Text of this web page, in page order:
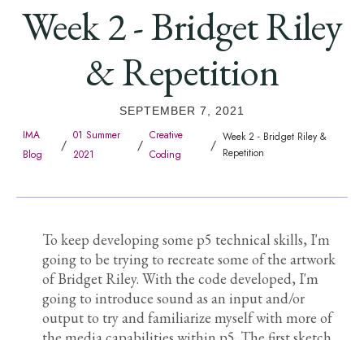
Week 2 - Bridget Riley
& Repetition
SEPTEMBER 7, 2021
IMA
Blog
/
01 Summer
2021
/
Creative
Coding
/ Week 2 - Bridget Riley &
Repetition
To keep developing some p5 technical skills, I'm
going to be trying to recreate some of the artwork
of Bridget Riley. With the code developed, I'm
going to introduce sound as an input and/or
output to try and familiarize myself with more of